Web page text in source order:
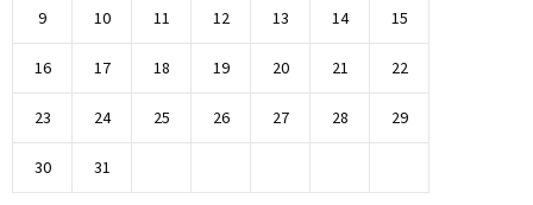
9 10 11 12 13 14 15
16 17 18 19 20 21 22
23 24 25 26 27 28 29
30 31